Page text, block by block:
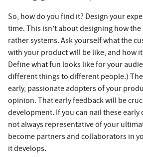
So, how do you find it? Design your
time. This isn’t about designing how
rather systems. Ask yourself what the
with your product will be like, and how
Define what fun looks like for your
different things to different people.)
early, passionate adopters of your
opinion. That early feedback will be
development. If you can nail these early
not always representative of your
become partners and collaborators in
it develops.